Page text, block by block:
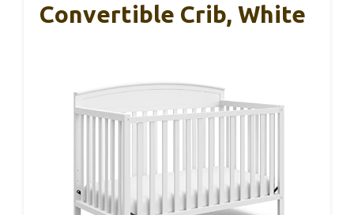
Convertible Crib, White